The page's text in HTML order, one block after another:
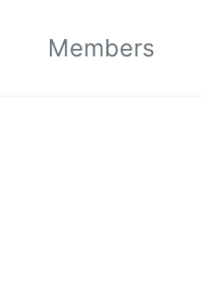
Members